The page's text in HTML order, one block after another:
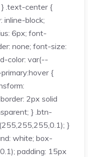
} .text-center {
inline-block;
6px; font-
none; font-size:
color: var(--
{
2px solid
} .btn-
}
white; box-
padding: 15px